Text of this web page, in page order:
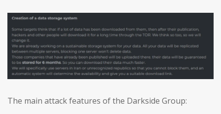
The main attack features of the Darkside Group: